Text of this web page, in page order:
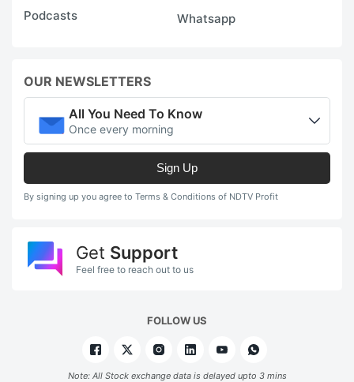
Podcasts
Whatsapp
OUR NEWSLETTERS
All You Need To Know
Once every morning
Sign Up
By signing up you agree to Terms & Conditions of NDTV Profit
Get Support
Feel free to reach out to us
FOLLOW US
Note: All Stock exchange data is delayed upto 3 mins